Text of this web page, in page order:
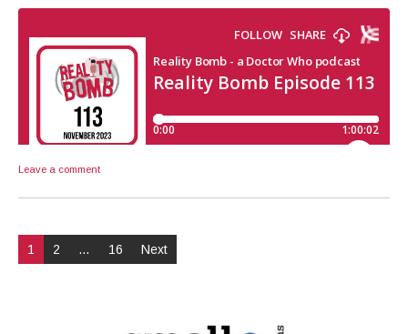
Leave a comment
Posts
pagination
1 2 … 16 Next